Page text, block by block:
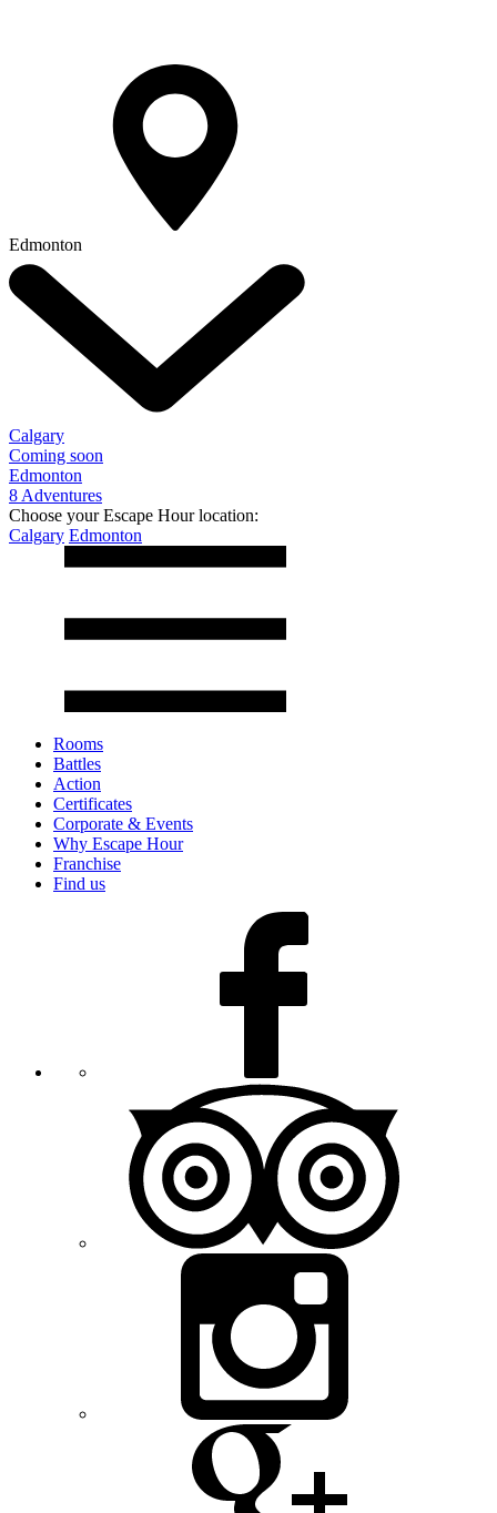
Edmonton
Calgary
Coming soon
Edmonton
8 Adventures
Choose your Escape Hour location:
Calgary Edmonton
Rooms
Battles
Action
Certificates
Corporate & Events
Why Escape Hour
Franchise
Find us